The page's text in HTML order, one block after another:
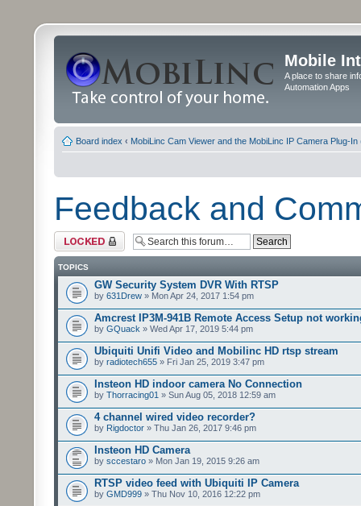
Mobile
A place to share
Automation Apps
Board index ‹ MobiLinc Cam Viewer and the MobiLinc IP Camera Plug-In
Feedback and
Forum locked
TOPICS
GW Security System DVR With RTSP
by 631Drew » Mon Apr 24, 2017 1:54 pm
Amcrest IP3M-941B Remote Access Setup not
by GQuack » Wed Apr 17, 2019 5:44 pm
Ubiquiti Unifi Video and Mobilinc HD rtsp stream
by radiotech655 » Fri Jan 25, 2019 3:47 pm
Insteon HD indoor camera No Connection
by Thorracing01 » Sun Aug 05, 2018 12:59 am
4 channel wired video recorder?
by Rigdoctor » Thu Jan 26, 2017 9:46 pm
Insteon HD Camera
by sccestaro » Mon Jan 19, 2015 9:26 am
RTSP video feed with Ubiquiti IP Camera
by GMD999 » Thu Nov 10, 2016 12:22 pm